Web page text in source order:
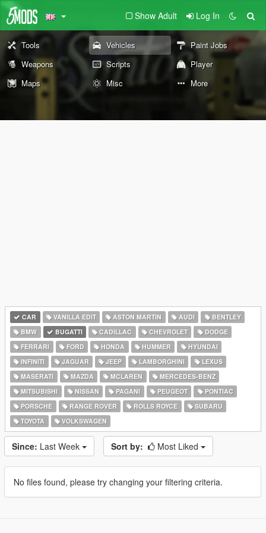
Show Adult Log In
Tools Vehicles
Paint Jobs
Weapons
Scripts
Player
Maps
Misc More
CAR VANILLA EDIT ASTON MARTIN AUDI
BENTLEY
BMW
BUGATTI CADILLAC CHEVROLET
DODGE
FERRARI
FORD HONDA HUMMER
HYUNDAI
INFINITI
JAGUAR JEEP LAMBORGHINI
LEXUS
MASERATI
MAZDA MCLAREN
MERCEDES-BENZ
MITSUBISHI
NISSAN PAGANI PEUGEOT
PONTIAC
PORSCHE
RANGE ROVER ROLLS ROYCE
SUBARU
TOYOTA
VOLKSWAGEN
Since: Last Week Sort by: Most Liked
No files found, please try changing your filtering criteria.